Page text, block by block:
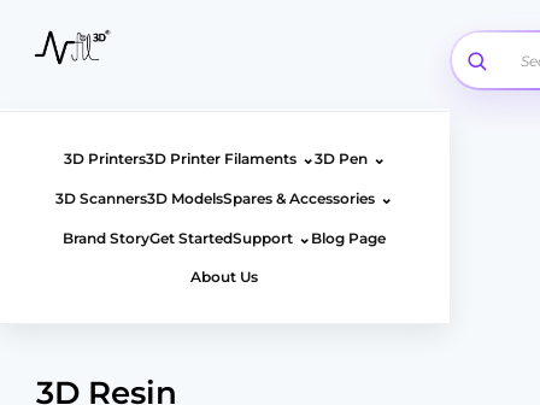
3D Printers3D Printer Filaments ⌄3D Pen ⌄
3D Scanners3D ModelsSpares & Accessories ⌄
Brand StoryGet StartedSupport ⌄ Blog Page
About Us
3D Resin